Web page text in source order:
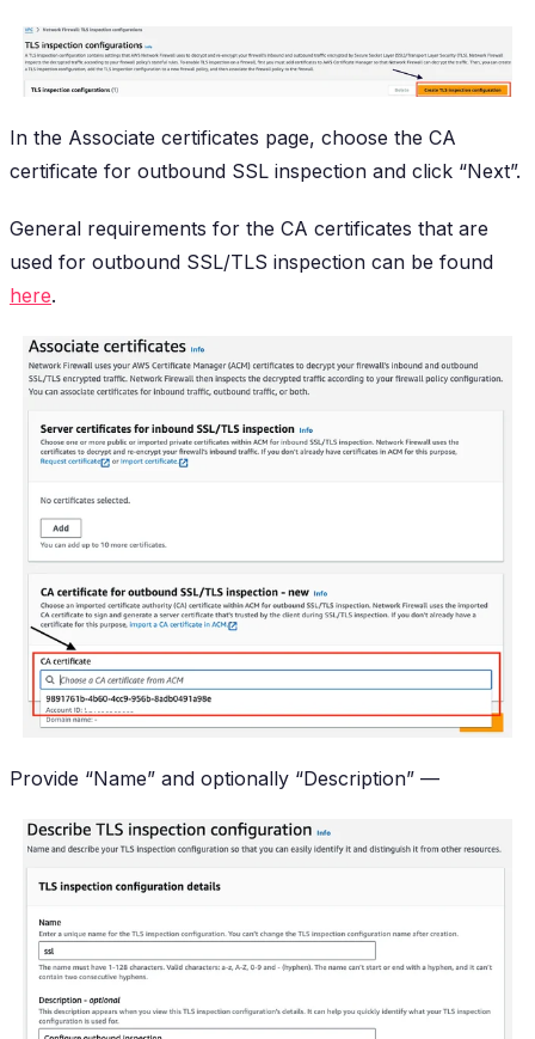
In the Associate certificates page, choose the CA
certificate for outbound SSL inspection and click “Next”.
General requirements for the CA certificates that are
used for outbound SSL/TLS inspection can be found
here.
Provide “Name” and optionally “Description” —